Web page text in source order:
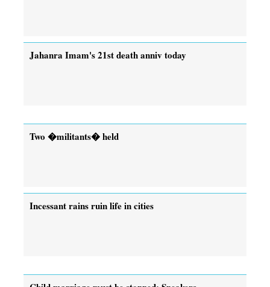
Jahanra Imam's 21st death anniv today
Two �militants� held
Incessant rains ruin life in cities